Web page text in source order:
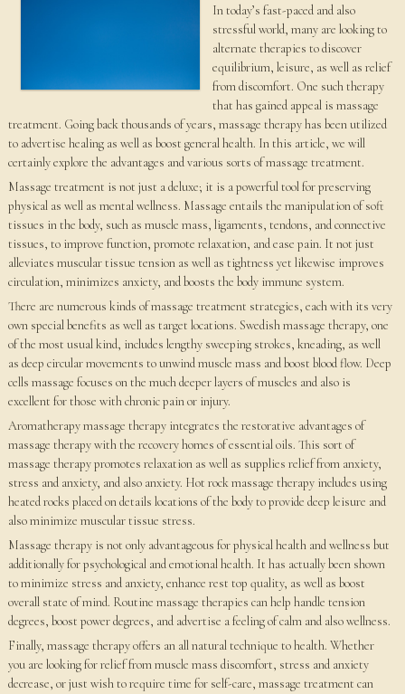
In today’s fast-paced and also
stressful world, many are looking to
alternate therapies to discover
equilibrium, leisure, as well as relief
from discomfort. One such therapy
that has gained appeal is massage
treatment. Going back thousands of years, massage therapy has been utilized
to advertise healing as well as boost general health. In this article, we will
certainly explore the advantages and various sorts of massage treatment.
Massage treatment is not just a deluxe; it is a powerful tool for preserving
physical as well as mental wellness. Massage entails the manipulation of soft
tissues in the body, such as muscle mass, ligaments, tendons, and connective
tissues, to improve function, promote relaxation, and ease pain. It not just
alleviates muscular tissue tension as well as tightness yet likewise improves
circulation, minimizes anxiety, and boosts the body immune system.
There are numerous kinds of massage treatment strategies, each with its very
own special benefits as well as target locations. Swedish massage therapy, one
of the most usual kind, includes lengthy sweeping strokes, kneading, as well
as deep circular movements to unwind muscle mass and boost blood flow. Deep
cells massage focuses on the much deeper layers of muscles and also is
excellent for those with chronic pain or injury.
Aromatherapy massage therapy integrates the restorative advantages of
massage therapy with the recovery homes of essential oils. This sort of
massage therapy promotes relaxation as well as supplies relief from anxiety,
stress and anxiety, and also anxiety. Hot rock massage therapy includes using
heated rocks placed on details locations of the body to provide deep leisure and
also minimize muscular tissue stress.
Massage therapy is not only advantageous for physical health and wellness but
additionally for psychological and emotional health. It has actually been shown
to minimize stress and anxiety, enhance rest top quality, as well as boost
overall state of mind. Routine massage therapies can help handle tension
degrees, boost power degrees, and advertise a feeling of calm and also wellness.
Finally, massage therapy offers an all natural technique to health. Whether
you are looking for relief from muscle mass discomfort, stress and anxiety
decrease, or just wish to require time for self-care, massage treatment can